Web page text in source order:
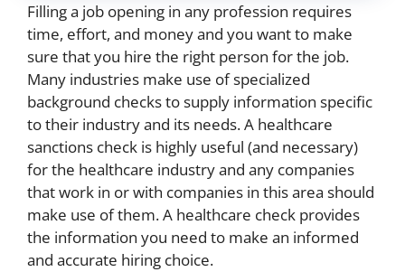
Filling a job opening in any profession requires
time, effort, and money and you want to make
sure that you hire the right person for the job.
Many industries make use of specialized
background checks to supply information specific
to their industry and its needs. A healthcare
sanctions check is highly useful (and necessary)
for the healthcare industry and any companies
that work in or with companies in this area should
make use of them. A healthcare check provides
the information you need to make an informed
and accurate hiring choice.